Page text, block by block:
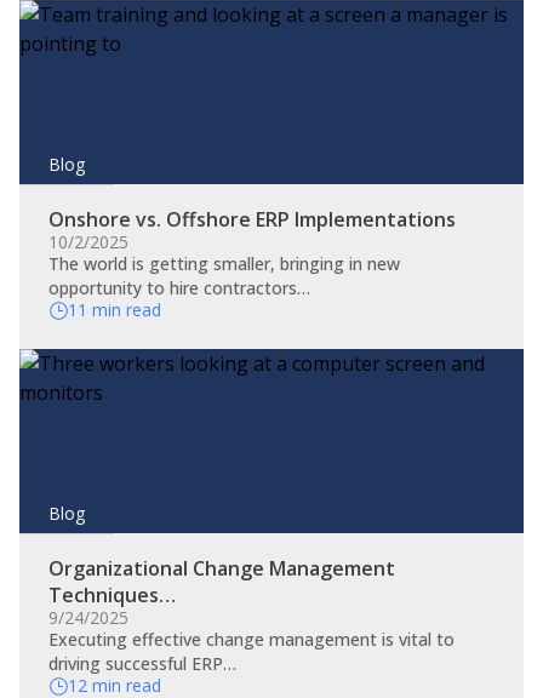
Blog
Onshore vs. Offshore ERP Implementations
10/2/2025
The world is getting smaller, bringing in new
opportunity to hire contractors…
11 min read
Blog
Organizational Change Management
Techniques…
9/24/2025
​Executing effective change management is vital to
driving successful ERP…
12 min read